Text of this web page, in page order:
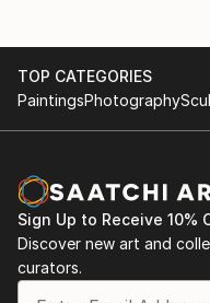
TOP CATEGORIES
PaintingsPhotography
Sign Up to Receive 10%
Discover new art and
curators.